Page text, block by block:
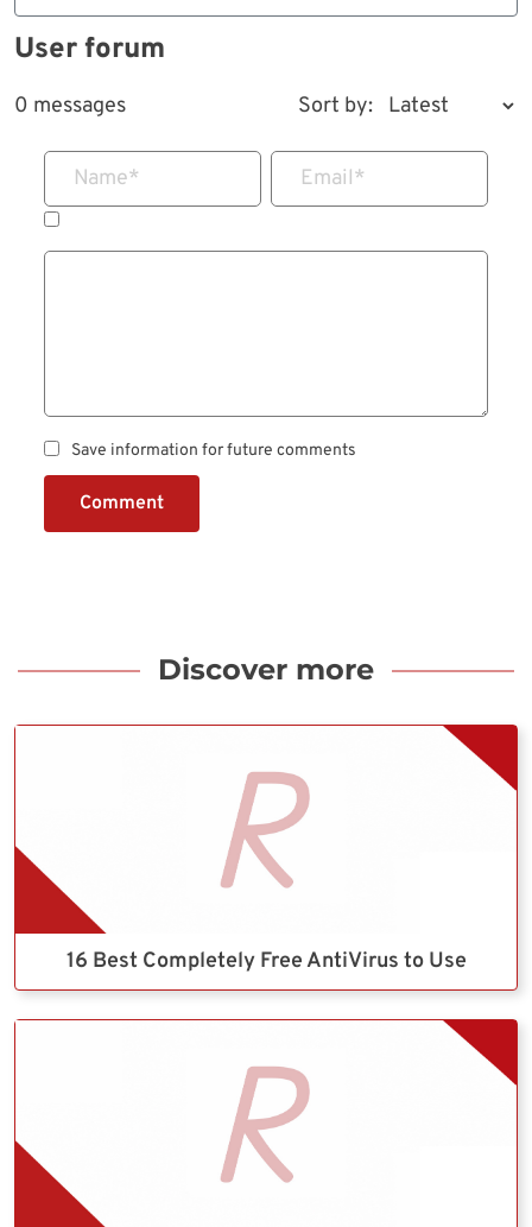
User forum
0 messages Sort by:
Name* Email*
Save information for future comments
Comment
Discover more
16 Best Completely Free AntiVirus to Use